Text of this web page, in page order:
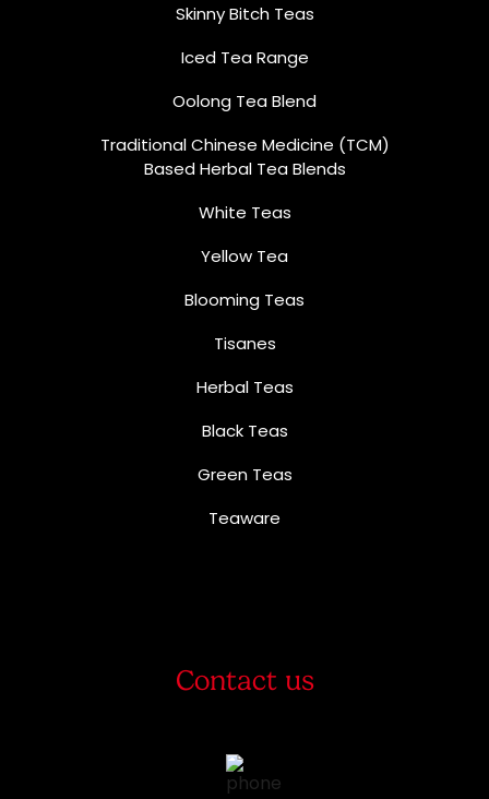
Skinny Bitch Teas
Iced Tea Range
Oolong Tea Blend
Traditional Chinese Medicine (TCM)
Based Herbal Tea Blends
White Teas
Yellow Tea
Blooming Teas
Tisanes
Herbal Teas
Black Teas
Green Teas
Teaware
Contact us